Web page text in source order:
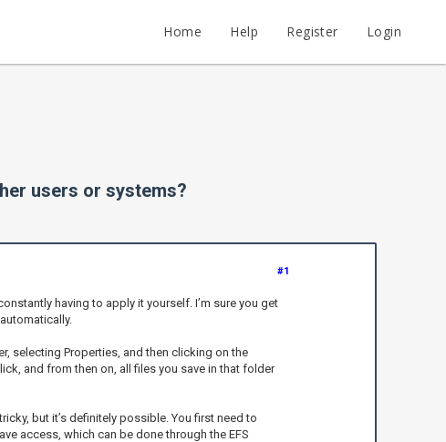
Home Help Register Login
users or systems?
#1
having to apply it yourself. I’m sure you get
selecting Properties, and then clicking on the
and from then on, all files you save in that folder
but it’s definitely possible. You first need to
access, which can be done through the EFS